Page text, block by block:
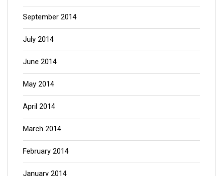
September 2014
July 2014
June 2014
May 2014
April 2014
March 2014
February 2014
January 2014